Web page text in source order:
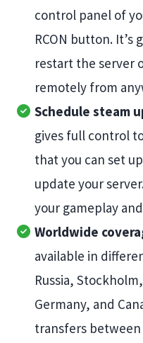
control panel of
RCON button. It’s
restart the server
remotely from
Schedule steam
gives full control
that you can set
update your
your gameplay
Worldwide
available in
Russia,
Germany, and
transfers